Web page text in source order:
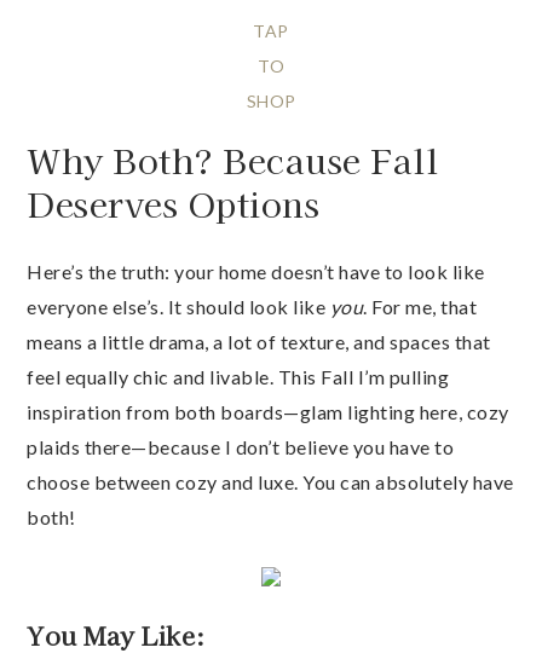
TAP
TO
SHOP
Why Both? Because Fall
Deserves Options
Here’s the truth: your home doesn’t have to look like
everyone else’s. It should look like you. For me, that
means a little drama, a lot of texture, and spaces that
feel equally chic and livable. This Fall I’m pulling
inspiration from both boards—glam lighting here, cozy
plaids there—because I don’t believe you have to
choose between cozy and luxe. You can absolutely have
both!
You May Like: